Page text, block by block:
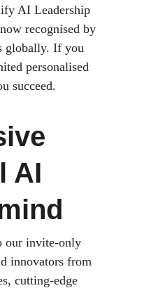
AI Leadership
recognised by
globally. If you
personalised
succeed.
AI
our invite-only
innovators from
cutting-edge